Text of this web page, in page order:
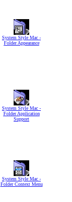
System Style Mac -
Folder Appearance
System Style Mac -
Folder Application
Support
System Style Mac -
Folder Context Menu